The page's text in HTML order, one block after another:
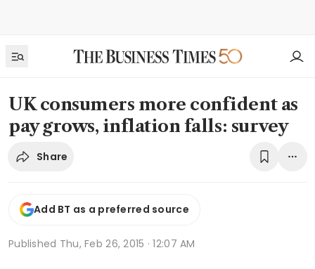
UK consumers more confident as
pay grows, inflation falls: survey
Share
Add BT as a preferred source
Published Thu, Feb 26, 2015 · 12:07 AM